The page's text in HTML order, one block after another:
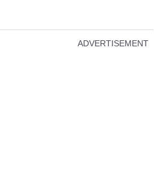
ADVERTISEMENT